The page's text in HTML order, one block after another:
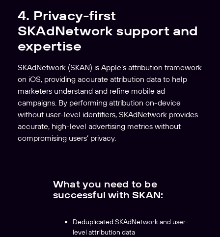
4. Privacy-first
SKAdNetwork support and
expertise
SKAdNetwork (SKAN) is Apple’s attribution framework
on iOS, providing accurate attribution data to help
marketers understand and refine mobile ad
campaigns. By performing attribution on-device
without user-level identifiers, SKAdNetwork provides
accurate, high-level advertising metrics without
compromising users’ privacy.
What you need to be
successful with SKAN:
Deduplicated SKAdNetwork and user-
level attribution data